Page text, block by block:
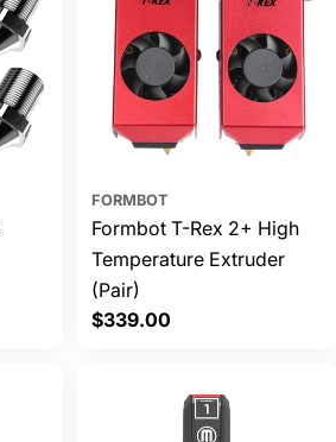
FORMBOT
Formbot T-Rex 2+ High
Temperature Extruder
(Pair)
Regular
$339.00